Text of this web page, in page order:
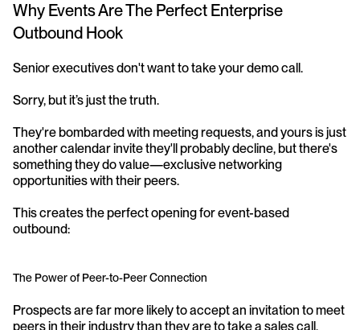
Why Events Are The Perfect Enterprise
Outbound Hook
Senior executives don't want to take your demo call.
Sorry, but it’s just the truth.
They're bombarded with meeting requests, and yours is just
another calendar invite they'll probably decline, but there's
something they do value—exclusive networking
opportunities with their peers.
This creates the perfect opening for event-based
outbound:
The Power of Peer-to-Peer Connection
Prospects are far more likely to accept an invitation to meet
peers in their industry than they are to take a sales call.